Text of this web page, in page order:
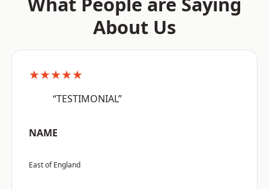
About Us
★★★★★
“TESTIMONIAL”
NAME
East of England